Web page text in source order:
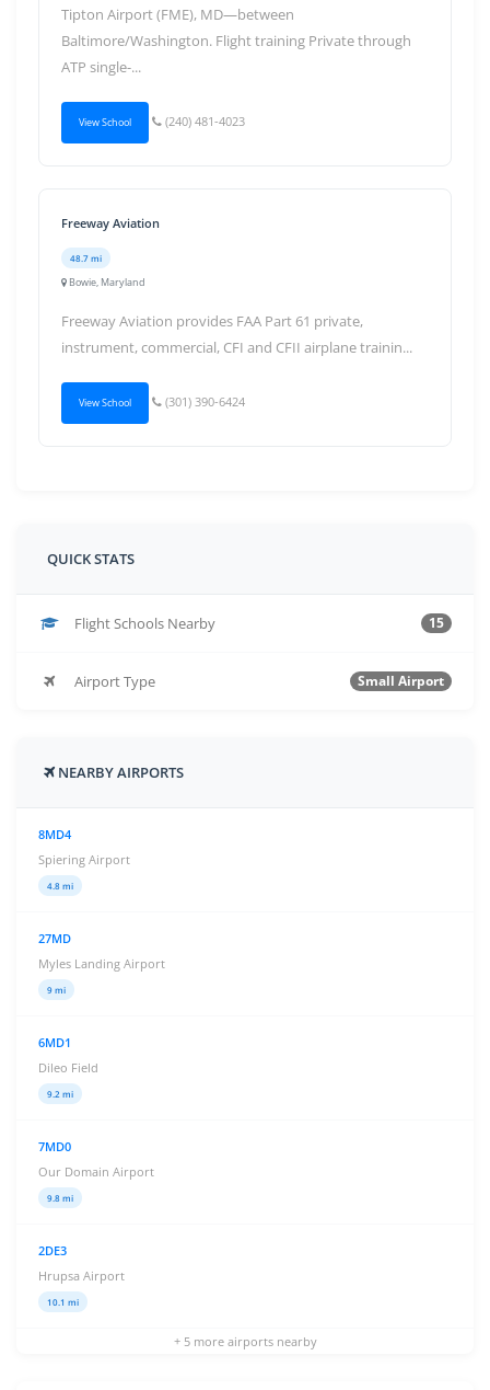
Tipton Airport (FME), MD—between
Baltimore/Washington. Flight training Private through
ATP single-...
View School (240) 481-4023
Freeway Aviation
48.7 mi
Bowie, Maryland
Freeway Aviation provides FAA Part 61 private,
instrument, commercial, CFI and CFII airplane trainin...
View School (301) 390-6424
QUICK STATS
Flight Schools Nearby 15
Airport Type Small Airport
NEARBY AIRPORTS
8MD4
Spiering Airport
4.8 mi
27MD
Myles Landing Airport
9 mi
6MD1
Dileo Field
9.2 mi
7MD0
Our Domain Airport
9.8 mi
2DE3
Hrupsa Airport
10.1 mi
+ 5 more airports nearby